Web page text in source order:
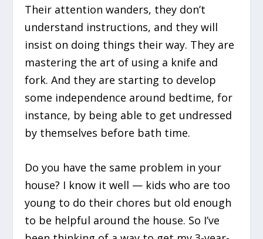
Their attention wanders, they don’t
understand instructions, and they will
insist on doing things their way. They are
mastering the art of using a knife and
fork. And they are starting to develop
some independence around bedtime, for
instance, by being able to get undressed
by themselves before bath time.
Do you have the same problem in your
house? I know it well — kids who are too
young to do their chores but old enough
to be helpful around the house. So I’ve